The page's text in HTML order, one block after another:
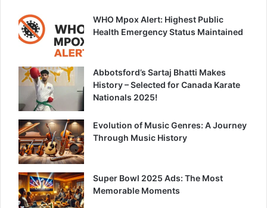
WHO Mpox Alert: Highest Public
Health Emergency Status Maintained
Abbotsford’s Sartaj Bhatti Makes
History – Selected for Canada Karate
Nationals 2025!
Evolution of Music Genres: A Journey
Through Music History
Super Bowl 2025 Ads: The Most
Memorable Moments